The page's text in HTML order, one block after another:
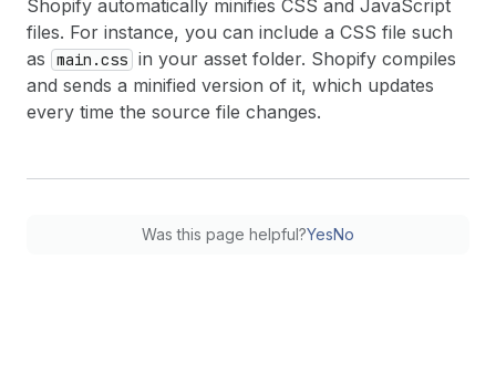
Shopify automatically minifies CSS and JavaScript
files. For instance, you can include a CSS file such
as
main.css in your asset folder. Shopify compiles
and sends a minified version of it, which updates
every time the source file changes.
Was this page helpful?YesNo